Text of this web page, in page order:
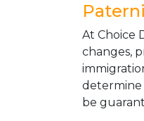
At Choice
changes,
determine
be